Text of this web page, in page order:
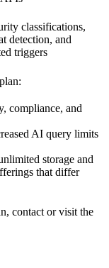
classifications,
detection, and
triggers
compliance, and
AI query limits
storage and
that differ
contact or visit the